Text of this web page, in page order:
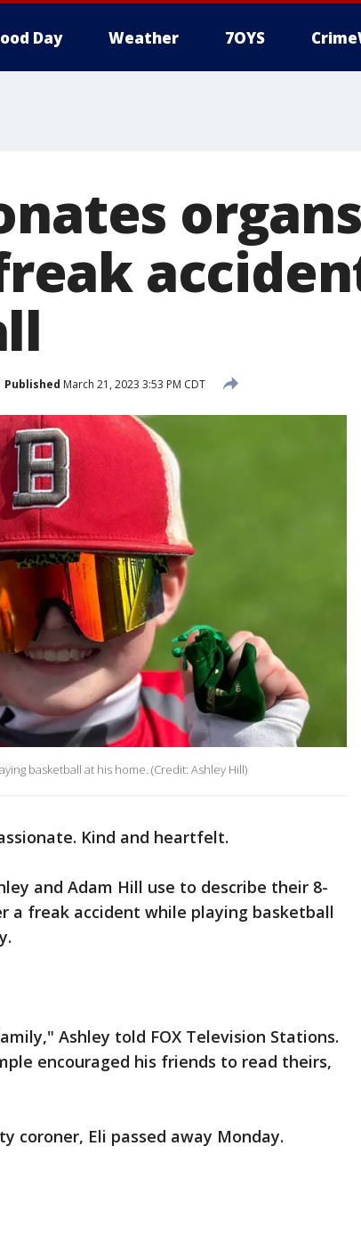
Day Weather 7OYS
Published March 21, 2023 3:53 PM CDT
basketball at his home. (Credit: Ashley Hill)
Kind and heartfelt.
and Adam Hill use to describe their 8-
a freak accident while playing basketball
Ashley told FOX Television Stations.
encouraged his friends to read theirs,
coroner, Eli passed away Monday.